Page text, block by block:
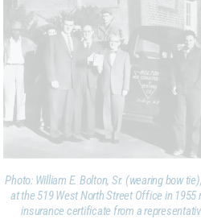
Photo: William E. Bolton, Sr. (wearing bow
at the 519 West North Street Office in 1955
insurance certificate from a